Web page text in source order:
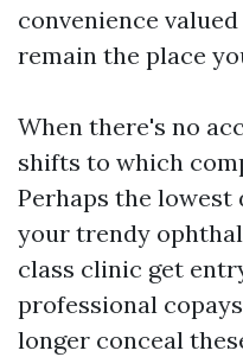
convenience
remain the place
When there's no
shifts to which
Perhaps the lowest
your trendy
class clinic get
professional
longer conceal